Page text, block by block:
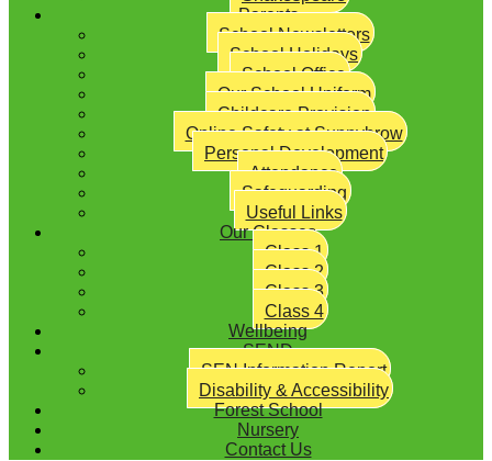
Parents
School Newsletters
School Holidays
School Office
Our School Uniform
Childcare Provision
Online Safety at Sunnybrow
Personal Development
Attendance
Safeguarding
Useful Links
Our Classes
Class 1
Class 2
Class 3
Class 4
Wellbeing
SEND
SEN Information Report
Disability & Accessibility
Forest School
Nursery
Contact Us